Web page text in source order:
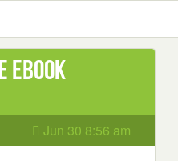
ebook
Jun 30 8:56 am